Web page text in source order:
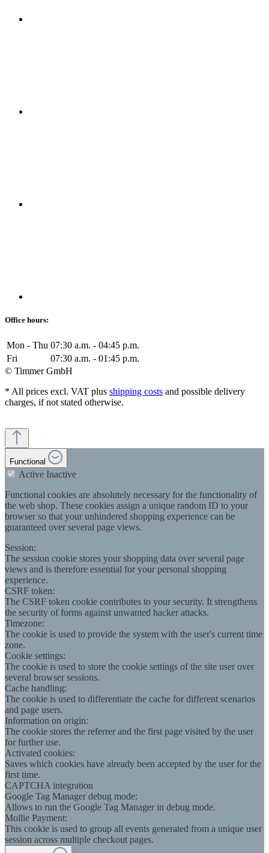
Office hours:
Mon - Thu 07:30 a.m. - 04:45 p.m.
Fri
07:30 a.m. - 01:45 p.m.
© Timmer GmbH
* All prices excl. VAT plus shipping costs and possible delivery
charges, if not stated otherwise.
Functional
Active Inactive
Functional cookies are absolutely necessary for the functionality of
the web shop. These cookies assign a unique random ID to your
browser so that your unhindered shopping experience can be
guaranteed over several page views.
Session:
The session cookie stores your shopping data over several page
views and is therefore essential for your personal shopping
experience.
CSRF token:
The CSRF token cookie contributes to your security. It strengthens
the security of forms against unwanted hacker attacks.
Timezone:
The cookie is used to provide the system with the user's current time
zone.
Cookie settings:
The cookie is used to store the cookie settings of the site user over
several browser sessions.
Cache handling:
The cookie is used to differentiate the cache for different scenarios
and page users.
Information on origin:
The cookie stores the referrer and the first page visited by the user
for further use.
Activated cookies:
Saves which cookies have already been accepted by the user for the
first time.
CAPTCHA integration
Google Tag Manager debug mode:
Allows to run the Google Tag Manager in debug mode.
Mollie Payment:
This cookie is used to group all events generated from a unique user
session across multiple checkout pages.